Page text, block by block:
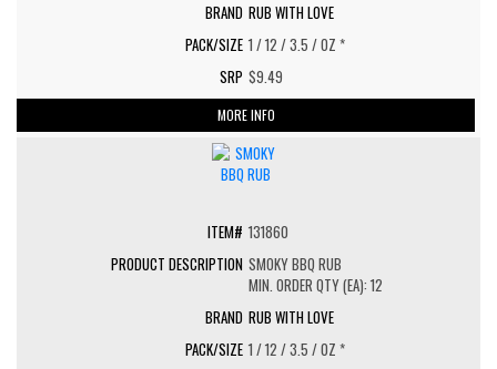
RUB WITH LOVE
1 / 12 / 3.5 / OZ *
$9.49
MORE INFO
131860
SMOKY BBQ RUB
MIN. ORDER QTY (EA): 12
RUB WITH LOVE
1 / 12 / 3.5 / OZ *